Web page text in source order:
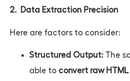
2. Data Extraction Precision
Here are factors to consider:
Structured Output: The
able to convert raw